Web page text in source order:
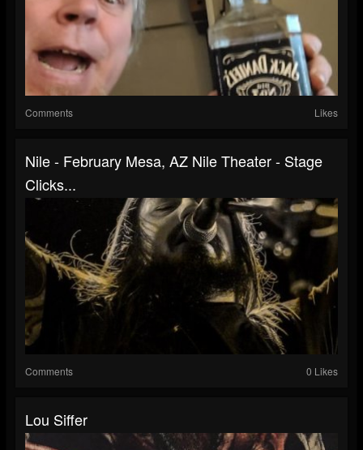
Comments Likes
Nile - February Mesa, AZ Nile Theater - Stage
Clicks...
Comments 0 Likes
Lou Siffer